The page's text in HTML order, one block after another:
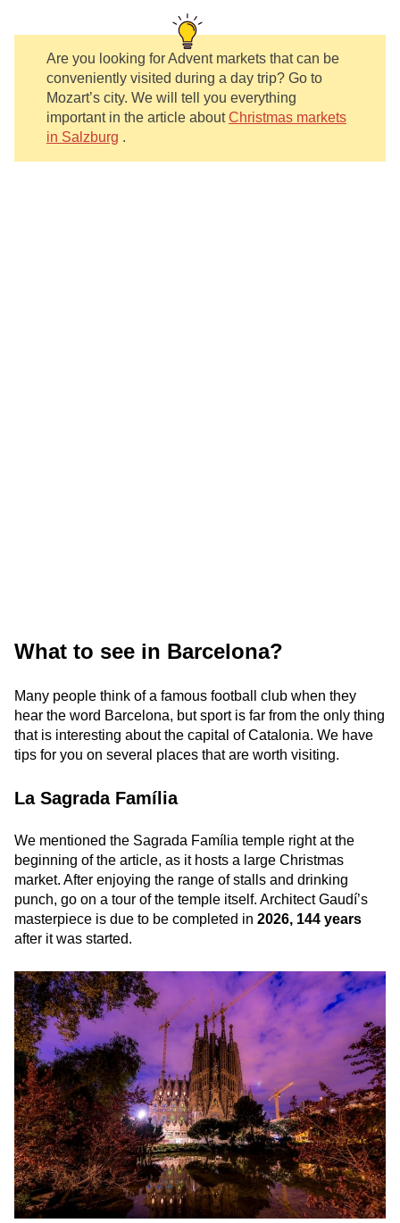
Are you looking for Advent markets that can be
conveniently visited during a day trip? Go to
Mozart’s city. We will tell you everything
important in the article aboutChristmas markets
in Salzburg .
What to see in Barcelona?
Many people think of a famous football club when they
hear the word Barcelona, but sport is far from the only thing
that is interesting about the capital of Catalonia. We have
tips for you on several places that are worth visiting.
La Sagrada Família
We mentioned the Sagrada Família temple right at the
beginning of the article, as it hosts a large Christmas
market. After enjoying the range of stalls and drinking
punch, go on a tour of the temple itself. Architect Gaudí’s
masterpiece is due to be completed in 2026, 144 years
after it was started.